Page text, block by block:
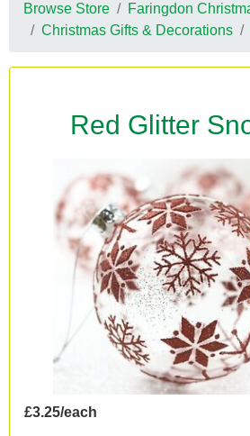
Browse Store
Faringdon
Christmas Gifts & Decorations
Red Glitter
£3.25/each